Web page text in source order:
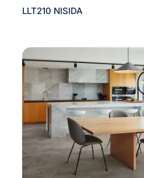
LLT210 NISIDA